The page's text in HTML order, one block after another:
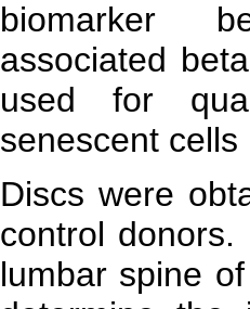
biomarker
associated
used for
senescent
Discs were
control
lumbar spine